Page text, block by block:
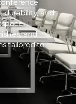
durability, and
and
tailored to